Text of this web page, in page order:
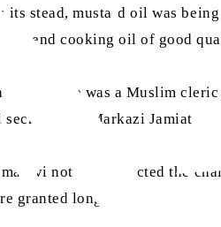
stead, mustard oil was
send cooking oil of good
He was a Muslim
secretary of Markazi Jamiat
not only rejected the
granted long lives.